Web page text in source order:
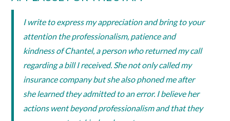
I write to express my appreciation and bring to your
attention the professionalism, patience and
kindness of Chantel, a person who returned my call
regarding a bill I received. She not only called my
insurance company but she also phoned me after
she learned they admitted to an error. I believe her
actions went beyond professionalism and that they